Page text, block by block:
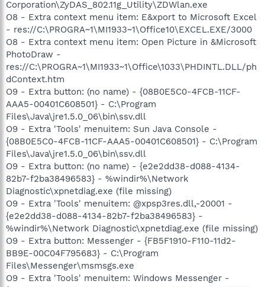
Corporation\ZyDAS_802.11g_Utility\ZDWlan.exe
O8 - Extra context menu item: E&xport to Microsoft Excel
- res://C:\PROGRA~1\MI1933~1\Office10\EXCEL.EXE/3000
O8 - Extra context menu item: Open Picture in &Microsoft
PhotoDraw -
res://C:\PROGRA~1\MI1933~1\Office\1033\PHDINTL.DLL/ph
dContext.htm
O9 - Extra button: (no name) - {08B0E5C0-4FCB-11CF-
AAA5-00401C608501} - C:\Program
Files\Java\jre1.5.0_06\bin\ssv.dll
O9 - Extra 'Tools' menuitem: Sun Java Console -
{08B0E5C0-4FCB-11CF-AAA5-00401C608501} - C:\Program
Files\Java\jre1.5.0_06\bin\ssv.dll
O9 - Extra button: (no name) - {e2e2dd38-d088-4134-
82b7-f2ba38496583} - %windir%\Network
Diagnostic\xpnetdiag.exe (file missing)
O9 - Extra 'Tools' menuitem: @xpsp3res.dll,-20001 -
{e2e2dd38-d088-4134-82b7-f2ba38496583} -
%windir%\Network Diagnostic\xpnetdiag.exe (file missing)
O9 - Extra button: Messenger - {FB5F1910-F110-11d2-
BB9E-00C04F795683} - C:\Program
Files\Messenger\msmsgs.exe
O9 - Extra 'Tools' menuitem: Windows Messenger -